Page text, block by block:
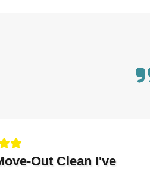
Out Clean I've